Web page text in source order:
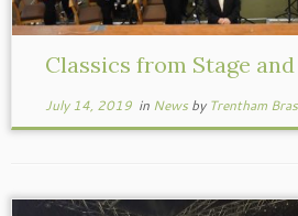
Classics from Stage
July 14, 2019in News by Trentham